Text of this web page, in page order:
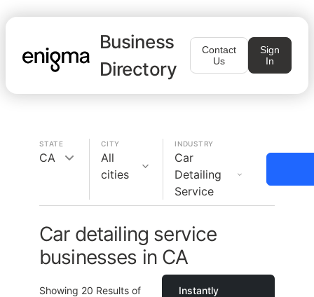
Business
Directory
Contact
Us
Sign
In
STATE
CA
CITY
All
cities
INDUSTRY
Car
Detailing
Service
Car detailing service
businesses in CA
Showing 20 Results of
Instantly